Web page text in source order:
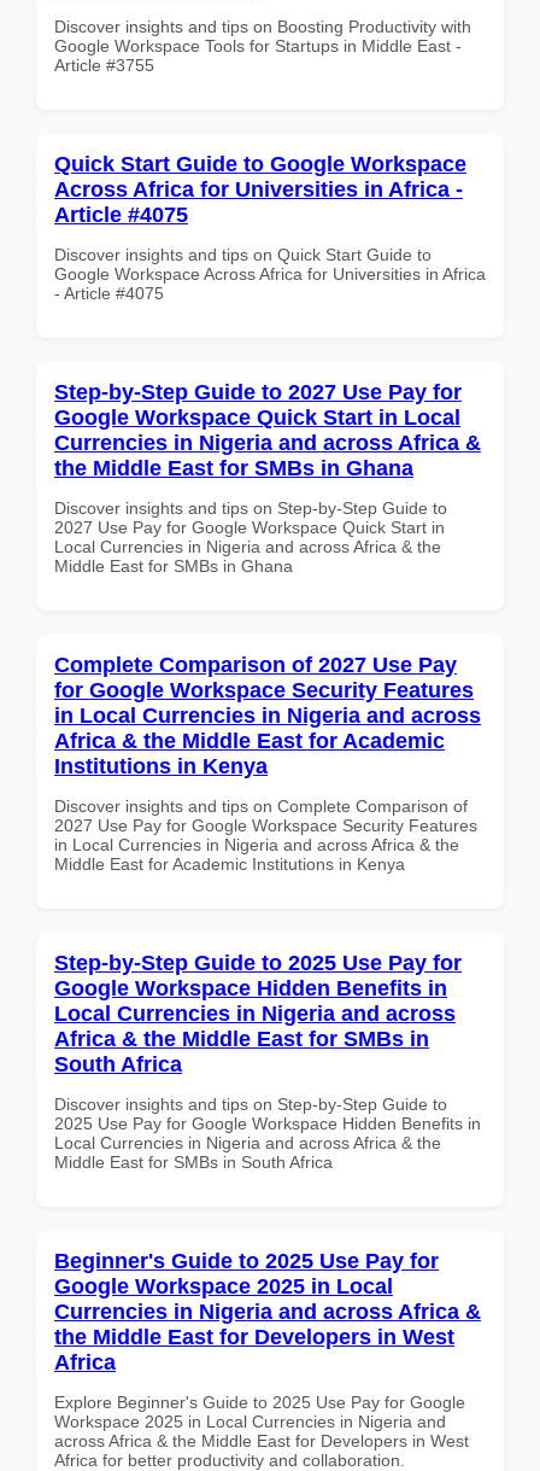
Discover insights and tips on Boosting Productivity with
Google Workspace Tools for Startups in Middle East -
Article #3755
Quick Start Guide to Google Workspace
Across Africa for Universities in Africa -
Article #4075
Discover insights and tips on Quick Start Guide to
Google Workspace Across Africa for Universities in Africa
- Article #4075
Step-by-Step Guide to 2027 Use Pay for
Google Workspace Quick Start in Local
Currencies in Nigeria and across Africa &
the Middle East for SMBs in Ghana
Discover insights and tips on Step-by-Step Guide to
2027 Use Pay for Google Workspace Quick Start in
Local Currencies in Nigeria and across Africa & the
Middle East for SMBs in Ghana
Complete Comparison of 2027 Use Pay
for Google Workspace Security Features
in Local Currencies in Nigeria and across
Africa & the Middle East for Academic
Institutions in Kenya
Discover insights and tips on Complete Comparison of
2027 Use Pay for Google Workspace Security Features
in Local Currencies in Nigeria and across Africa & the
Middle East for Academic Institutions in Kenya
Step-by-Step Guide to 2025 Use Pay for
Google Workspace Hidden Benefits in
Local Currencies in Nigeria and across
Africa & the Middle East for SMBs in
South Africa
Discover insights and tips on Step-by-Step Guide to
2025 Use Pay for Google Workspace Hidden Benefits in
Local Currencies in Nigeria and across Africa & the
Middle East for SMBs in South Africa
Beginner's Guide to 2025 Use Pay for
Google Workspace 2025 in Local
Currencies in Nigeria and across Africa &
the Middle East for Developers in West
Africa
Explore Beginner's Guide to 2025 Use Pay for Google
Workspace 2025 in Local Currencies in Nigeria and
across Africa & the Middle East for Developers in West
Africa for better productivity and collaboration.